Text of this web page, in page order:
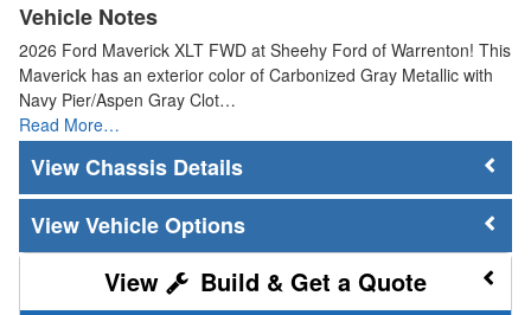
Vehicle Notes
2026 Ford Maverick XLT FWD at Sheehy Ford of Warrenton! This
Maverick has an exterior color of Carbonized Gray Metallic with
Navy Pier/Aspen Gray Clot…
Read More…
Chassis Details
Vehicle Options
Build & Get a Quote